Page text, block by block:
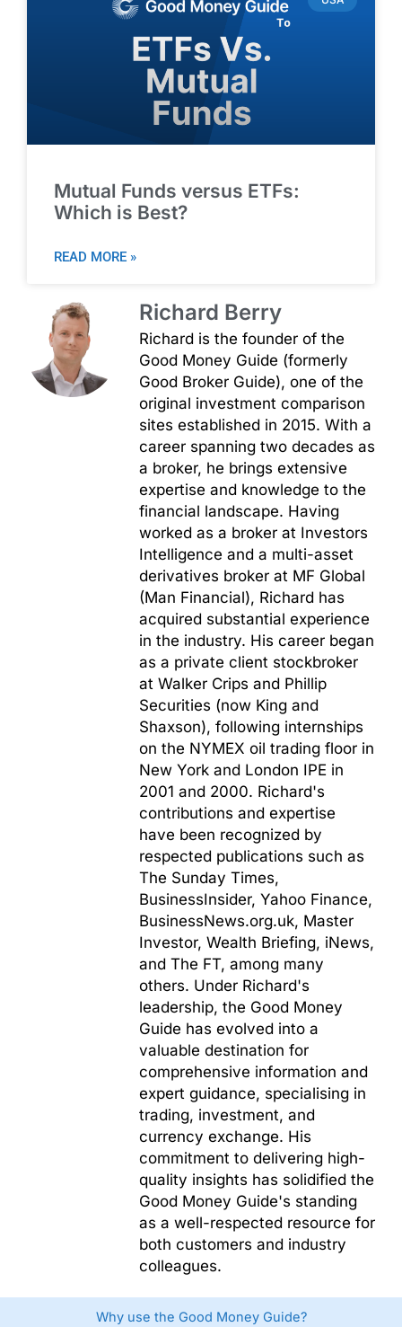
Mutual Funds versus ETFs:
Which is Best?
READ MORE »
Richard Berry
Richard is the founder of the
Good Money Guide (formerly
Good Broker Guide), one of the
original investment comparison
sites established in 2015. With a
career spanning two decades as
a broker, he brings extensive
expertise and knowledge to the
financial landscape. Having
worked as a broker at Investors
Intelligence and a multi-asset
derivatives broker at MF Global
(Man Financial), Richard has
acquired substantial experience
in the industry. His career began
as a private client stockbroker
at Walker Crips and Phillip
Securities (now King and
Shaxson), following internships
on the NYMEX oil trading floor in
New York and London IPE in
2001 and 2000. Richard's
contributions and expertise
have been recognized by
respected publications such as
The Sunday Times,
BusinessInsider, Yahoo Finance,
BusinessNews.org.uk, Master
Investor, Wealth Briefing, iNews,
and The FT, among many
others. Under Richard's
leadership, the Good Money
Guide has evolved into a
valuable destination for
comprehensive information and
expert guidance, specialising in
trading, investment, and
currency exchange. His
commitment to delivering high-
quality insights has solidified the
Good Money Guide's standing
as a well-respected resource for
both customers and industry
colleagues.
Why use the Good Money Guide?